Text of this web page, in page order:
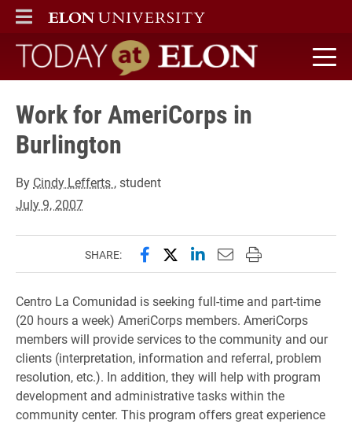
ELON
MAIN MENU
Today at Elon home
Work for AmeriCorps in
Burlington
By Cindy Lefferts , student
July 9, 2007
SHARE: Share this page on Facebook
Share this page on X
Share this page on
Email this page to
Print this page
Centro La Comunidad is seeking full-time and part-time
(20 hours a week) AmeriCorps members. AmeriCorps
members will provide services to the community and our
clients (interpretation, information and referral, problem
resolution, etc.). In addition, they will help with program
development and administrative tasks within the
community center. This program offers great experience